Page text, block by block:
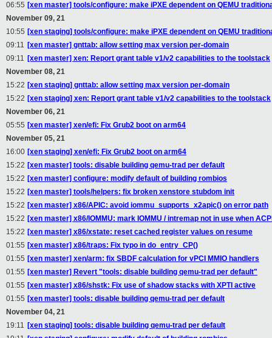
06:55 [xen master] tools/configure: make iPXE dependent on QEMU
November 09, 21
10:55 [xen staging] tools/configure: make iPXE dependent on QEMU
09:11 [xen master] gnttab: allow setting max version per-domain
09:11 [xen master] xen: Report grant table v1/v2 capabilities to the toolstack
November 08, 21
15:22 [xen staging] gnttab: allow setting max version per-domain
15:22 [xen staging] xen: Report grant table v1/v2 capabilities to the toolstack
November 06, 21
05:55 [xen master] xen/efi: Fix Grub2 boot on arm64
November 05, 21
16:00 [xen staging] xen/efi: Fix Grub2 boot on arm64
15:22 [xen master] tools: disable building qemu-trad per default
15:22 [xen master] configure: modify default of building rombios
15:22 [xen master] tools/helpers: fix broken xenstore stubdom init
15:22 [xen master] x86/APIC: avoid iommu_supports_x2apic() on error path
15:22 [xen master] x86/IOMMU: mark IOMMU / intremap not in use when
15:22 [xen master] x86/xstate: reset cached register values on resume
01:55 [xen master] x86/traps: Fix typo in do_entry_CP()
01:55 [xen master] xen/arm: fix SBDF calculation for vPCI MMIO handlers
01:55 [xen master] Revert "tools: disable building qemu-trad per default"
01:55 [xen master] x86/shstk: Fix use of shadow stacks with XPTI active
01:55 [xen master] tools: disable building qemu-trad per default
November 04, 21
19:11 [xen staging] tools: disable building qemu-trad per default